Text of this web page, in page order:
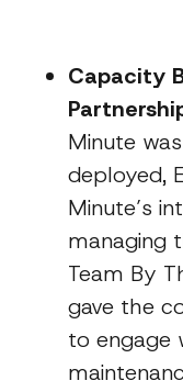
Capacity
Minute
deployed,
Minute’s
managing
Team By
gave the
to engage